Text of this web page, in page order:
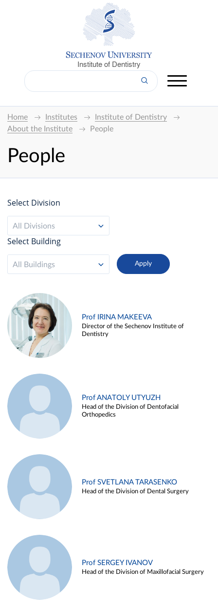
Institute of Dentistry
Home Institutes
Institute of Dentistry
About the Institute
People
People
Select Division
All Divisions
Select Building
All Buildings
Prof IRINA MAKEEVA
Director of the Sechenov Institute of
Dentistry
Prof ANATOLY UTYUZH
Head of the Division of Dentofacial
Orthopedics
Prof SVETLANA TARASENKO
Head of the Division of Dental Surgery
Prof SERGEY IVANOV
Head of the Division of Maxillofacial Surgery